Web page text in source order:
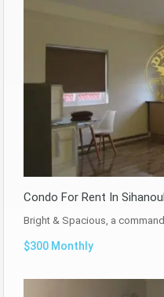
Condo For Rent In
Bright & Spacious, a
$300 Monthly